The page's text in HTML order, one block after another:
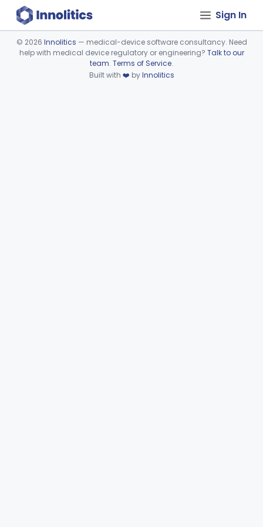
Sign In
Device viewer failed to load.
© 2026 Innolitics — medical-device software consultancy. Need
help with medical device regulatory or engineering? Talk to our
team. Terms of Service.
Built with ❤️ byInnolitics